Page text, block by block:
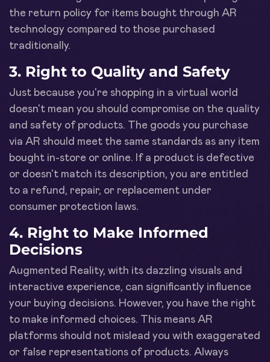
the return policy for items bought through AR
technology compared to those purchased
traditionally.
3. Right to Quality and Safety
Just because you're shopping in a virtual world
doesn't mean you should compromise on the quality
and safety of products. The goods you purchase
via AR should meet the same standards as any item
bought in-store or online. If a product is defective
or doesn't match its description, you are entitled
to a refund, repair, or replacement under
consumer protection laws.
4. Right to Make Informed
Decisions
Augmented Reality, with its dazzling visuals and
interactive experience, can significantly influence
your buying decisions. However, you have the right
to make informed choices. This means AR
platforms should not mislead you with exaggerated
or false representations of products. Always